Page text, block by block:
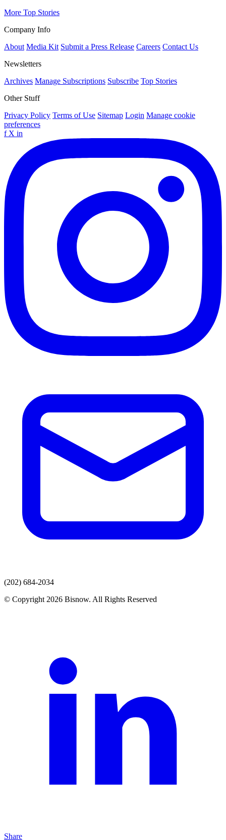
More Top Stories
Company Info
About Media Kit Submit a Press Release Careers Contact Us
Newsletters
Archives Manage Subscriptions Subscribe Top Stories
Other Stuff
Privacy Policy Terms of Use Sitemap Login Manage cookie
preferences
f X in
(202) 684-2034
© Copyright 2026 Bisnow. All Rights Reserved
Share